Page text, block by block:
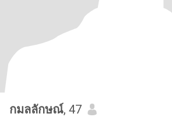
กมลลักษณ์, 47